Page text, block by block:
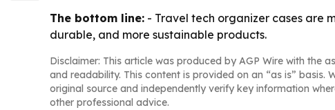
The bottom line: - Travel tech organizer cases are
durable, and more sustainable products.
Disclaimer: This article was produced by AGP Wire with the
and readability. This content is provided on an “as is”
original source and independently verify key information
other professional advice.